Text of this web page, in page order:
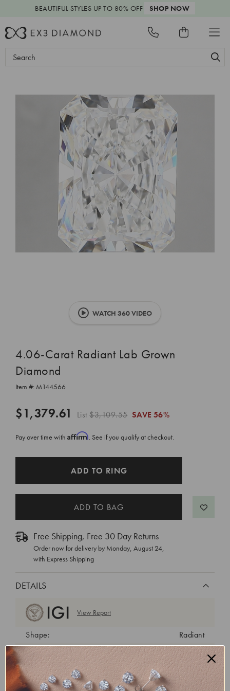
BEAUTIFUL STYLES UP TO 80% OFF SHOP NOW
Search
WATCH 360 VIDEO
4.06-Carat Radiant Lab Grown
Diamond
Item #: M144566
$1,379.61 List$3,109.55 SAVE 56%
Pay over time with Affirm. See if you qualify at checkout.
ADD TO RING
Free Shipping, Free 30 Day Returns
Order now for delivery by Monday, August 24,
with Express Shipping
DETAILS
View Report
Shape:
Radiant
Cut:
Excellent
Color:
Clarity:
VS1